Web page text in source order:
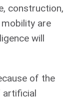
construction,
are
will
of the
artificial